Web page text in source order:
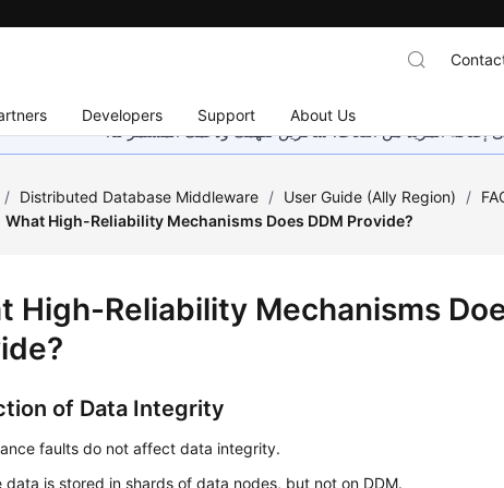
Developers Support About Us
إضافة المزيد من اللغات. شاكرين تفهمك ودعمك المستمر لنا.
/ Distributed Database Middleware / User Guide (Ally Region) /
What High-Reliability Mechanisms Does DDM Provide?
High-Reliability Mechanisms
of Data Integrity
faults do not affect data integrity.
data is stored in shards of data nodes, but not on DDM.